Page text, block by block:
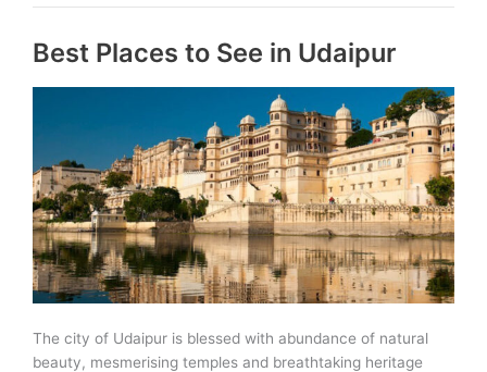
Udaipur
Best Places to See in Udaipur
The city of Udaipur is blessed with abundance of natural
beauty, mesmerising temples and breathtaking heritage